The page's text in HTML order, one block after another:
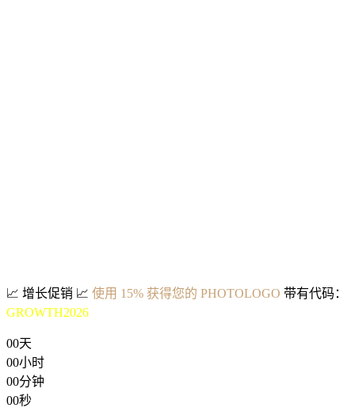
📈 增长促销 📈 使用 15% 获得您的 PHOTOLOGO 带有代码：
GROWTH2026
00天
00小时
00分钟
00秒